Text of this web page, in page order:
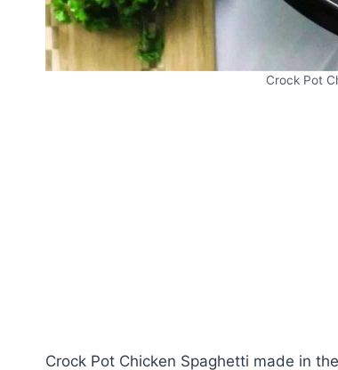
Crock Pot
Crock Pot Chicken Spaghetti made in